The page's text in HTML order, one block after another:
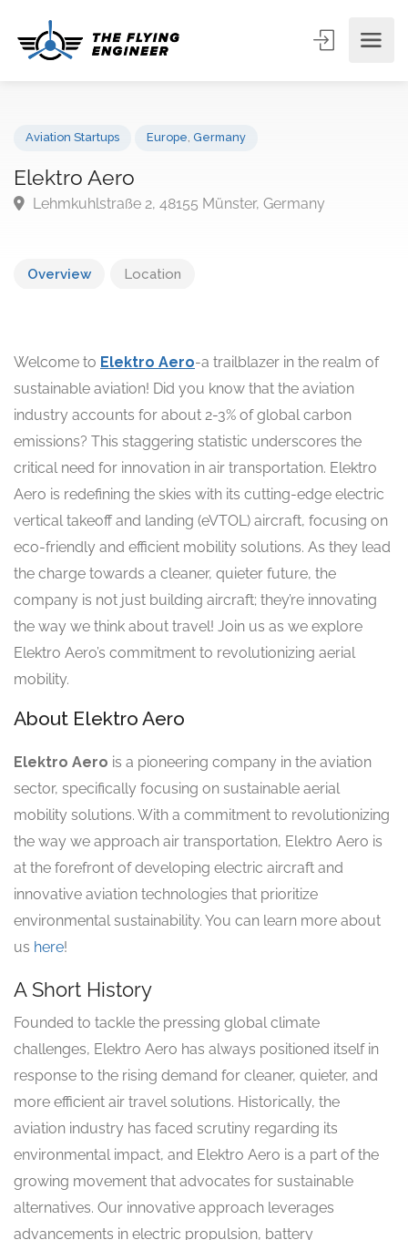
Elektro Aero
Overview Location
Welcome to Elektro Aero-a trailblazer in the realm of
sustainable aviation! Did you know that the aviation
industry accounts for about 2-3% of global carbon
emissions? This staggering statistic underscores the
critical need for innovation in air transportation. Elektro
Aero is redefining the skies with its cutting-edge electric
vertical takeoff and landing (eVTOL) aircraft, focusing on
eco-friendly and efficient mobility solutions. As they lead
the charge towards a cleaner, quieter future, the
company is not just building aircraft; they’re innovating
the way we think about travel! Join us as we explore
Elektro Aero’s commitment to revolutionizing aerial
mobility.
About Elektro Aero
Elektro Aero is a pioneering company in the aviation
sector, specifically focusing on sustainable aerial
mobility solutions. With a commitment to revolutionizing
the way we approach air transportation, Elektro Aero is
at the forefront of developing electric aircraft and
innovative aviation technologies that prioritize
environmental sustainability. You can learn more about
us here!
A Short History
Founded to tackle the pressing global climate
challenges, Elektro Aero has always positioned itself in
response to the rising demand for cleaner, quieter, and
more efficient air travel solutions. Historically, the
aviation industry has faced scrutiny regarding its
environmental impact, and Elektro Aero is a part of the
growing movement that advocates for sustainable
alternatives. Our innovative approach leverages
advancements in electric propulsion, battery